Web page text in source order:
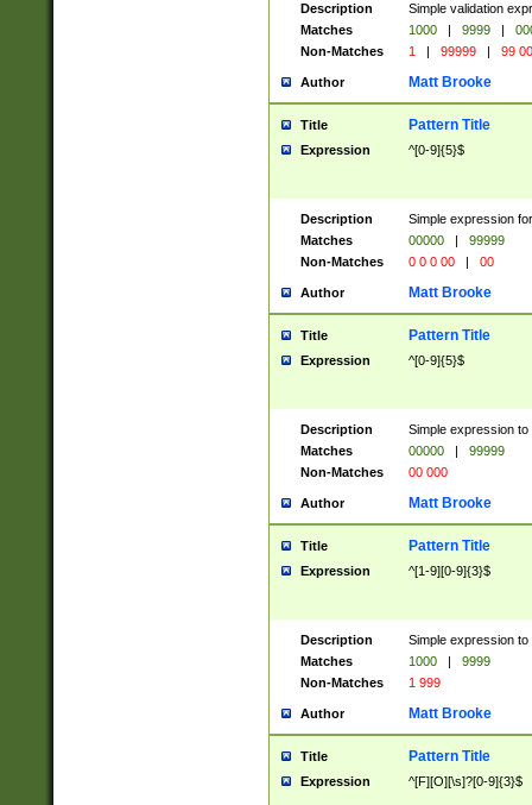
Description
Simple validation
Matches
1000 | 9999 |
Non-Matches
1 | 99999 | 99
Author Matt Brooke
Title Pattern Title
Expression ^[0-9]{5}$
Description
Simple expression
Matches
00000 |
99999
Non-Matches
0 0 0 00 | 00
Author Matt Brooke
Title Pattern Title
Expression ^[0-9]{5}$
Description
Simple expression
Matches
00000 |
99999
Non-Matches
00 000
Author Matt Brooke
Title Pattern Title
Expression ^[1-9][0-9]{3}$
Description
Simple expression
Matches
1000 |
9999
Non-Matches
1 999
Author Matt Brooke
Title Pattern Title
Expression ^[F][O][\s]?[0-9]{3}$